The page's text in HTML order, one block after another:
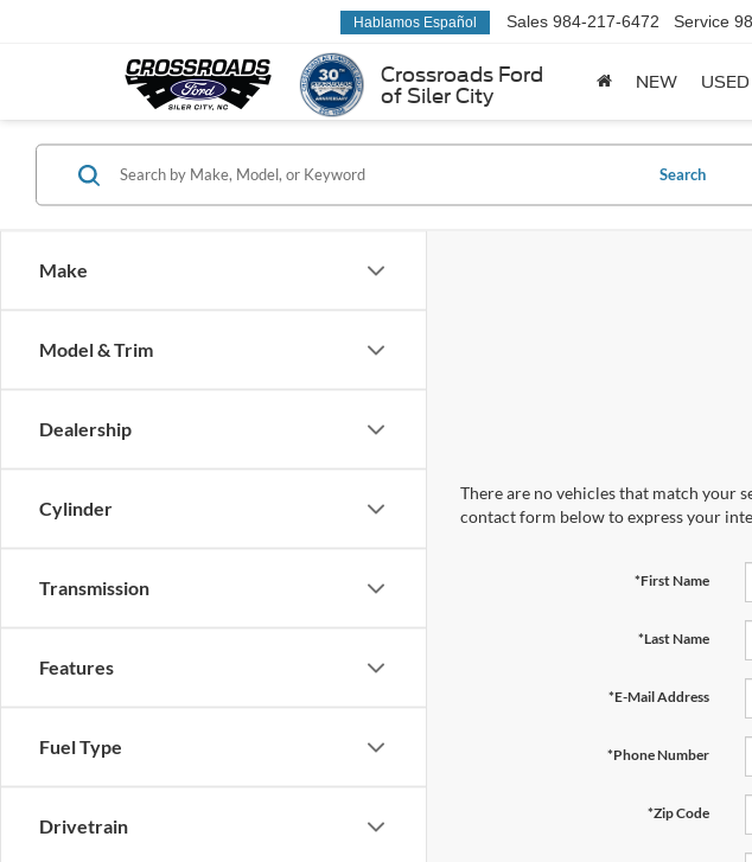
Crossroads Ford
of Siler City
Hablamos Español Sales 984-217-6472 Service
NEW USED
Make
Model & Trim
Dealership
Cylinder
Transmission
Features
Fuel Type
Drivetrain
Search
There are no vehicles that match your
contact form below to express your
*First Name
*Last Name
*E-Mail Address
*Phone Number
*Zip Code